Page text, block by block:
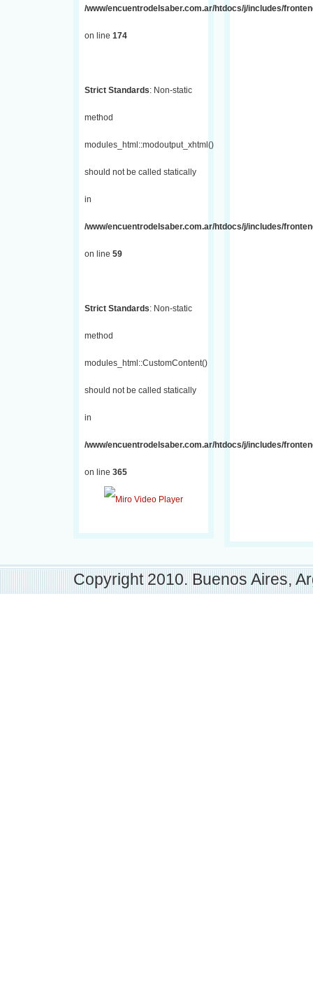
/www/encuentrodelsaber.com.ar/htdocs/j/includes/
on line 174
Strict Standards: Non-static
method
modules_html::modoutput_xhtml()
should not be called statically
in
/www/encuentrodelsaber.com.ar/htdocs/j/includes/
on line 59
Strict Standards: Non-static
method
modules_html::CustomContent()
should not be called statically
in
/www/encuentrodelsaber.com.ar/htdocs/j/includes/
on line 365
Copyright 2010. Buenos Aires,